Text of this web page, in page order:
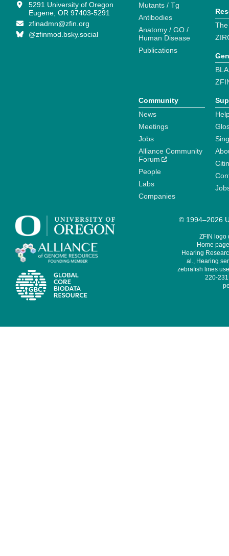
5291 University of Oregon
Eugene, OR 97403-5291
zfinadmn@zfin.org
@zfinmod.bsky.social
Mutants / Tg
Antibodies
Anatomy / GO /
Human Disease
Publications
Community
News
Meetings
Jobs
Alliance Community
Forum
People
Labs
Companies
© 1994–2026
ZFIN logo
Home
Hearing
al., Hearing
zebrafish lines
220-